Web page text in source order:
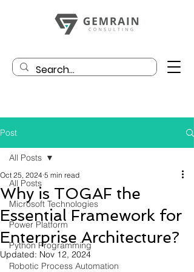
Post
All Posts
Microsoft Technologies
Power Platform
Python Programming
Robotic Process Automation
All Posts
Why is TOGAF the
Essential Framework for
Enterprise Architecture?
Oct 25, 2024 5 min read
Updated: Nov 12, 2024